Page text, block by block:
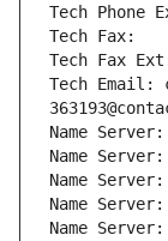
Tech Phone
Tech Fax:
Tech Fax
Tech Email:
Name Server:
Name Server:
Name Server:
Name Server:
Name Server: